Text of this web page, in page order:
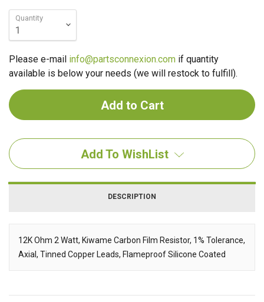
Quantity
Please e-mail info@partsconnexion.com if quantity
available is below your needs (we will restock to fulfill).
Add To WishList
DESCRIPTION
Description
12K Ohm 2 Watt, Kiwame Carbon Film Resistor, 1% Tolerance,
Axial, Tinned Copper Leads, Flameproof Silicone Coated